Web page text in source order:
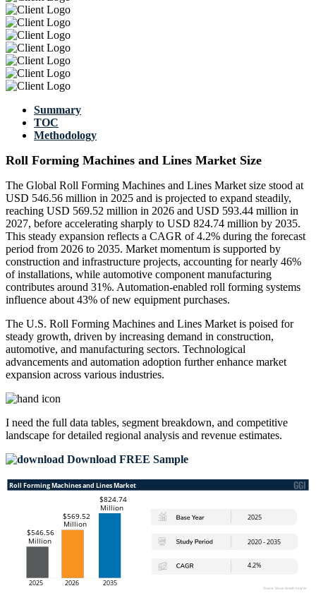
Summary
TOC
Methodology
Roll Forming Machines and Lines Market Size
The Global Roll Forming Machines and Lines Market size stood at
USD 546.56 million in 2025 and is projected to expand steadily,
reaching USD 569.52 million in 2026 and USD 593.44 million in
2027, before accelerating sharply to USD 824.74 million by 2035.
This steady expansion reflects a CAGR of 4.2% during the forecast
period from 2026 to 2035. Market momentum is supported by
construction and infrastructure projects, accounting for nearly 46%
of installations, while automotive component manufacturing
contributes around 31%. Automation-enabled roll forming systems
influence about 43% of new equipment purchases.
The U.S. Roll Forming Machines and Lines Market is poised for
steady growth, driven by increasing demand in construction,
automotive, and manufacturing sectors. Technological
advancements and automation adoption further enhance market
expansion across various industries.
I need the full data tables, segment breakdown, and competitive
landscape for detailed regional analysis and revenue estimates.
Download FREE Sample